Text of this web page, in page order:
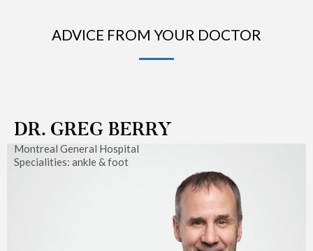
ADVICE FROM YOUR DOCTOR
DR. GREG BERRY
Montreal General Hospital
Specialities: ankle & foot